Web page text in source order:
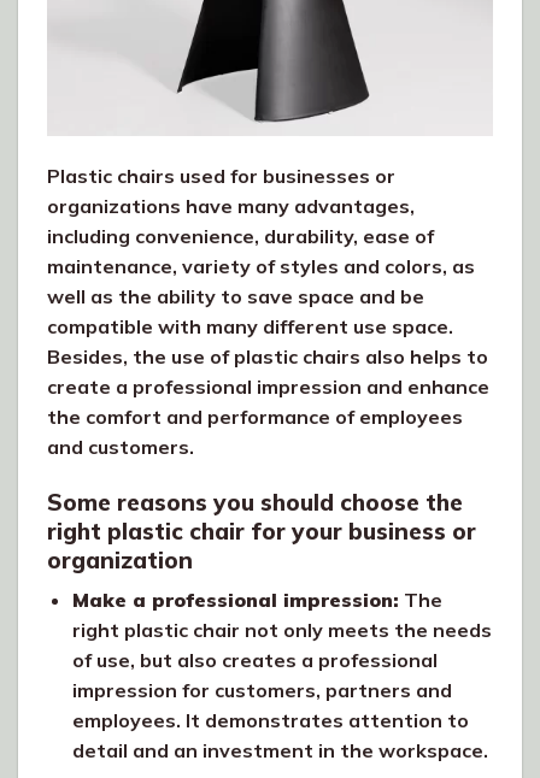
Plastic chairs used for businesses or
organizations have many advantages,
including convenience, durability, ease of
maintenance, variety of styles and colors, as
well as the ability to save space and be
compatible with many different use space.
Besides, the use of plastic chairs also helps to
create a professional impression and enhance
the comfort and performance of employees
and customers.
Some reasons you should choose the
right plastic chair for your business or
organization
Make a professional impression: The
right plastic chair not only meets the needs
of use, but also creates a professional
impression for customers, partners and
employees. It demonstrates attention to
detail and an investment in the workspace.